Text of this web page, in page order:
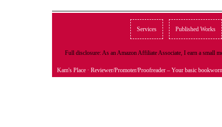
Services Published Works
Full disclosure: As an Amazon Affiliate Associate, I earn a small
Kam's Place · Reviewer/Promoter/Proofreader – Your basic